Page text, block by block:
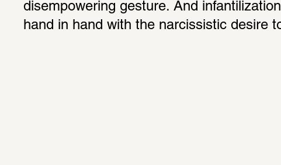
disempowering gesture. And
hand in hand with the narcissistic desire